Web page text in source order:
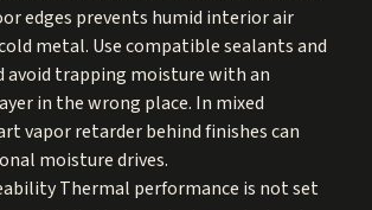
edges prevents humid interior air
metal. Use compatible sealants and
avoid trapping moisture with an
in the wrong place. In mixed
vapor retarder behind finishes can
moisture drives.
Thermal performance is not set